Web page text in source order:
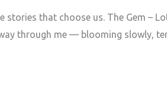
that choose us. The Gem –
through me — blooming slowly,